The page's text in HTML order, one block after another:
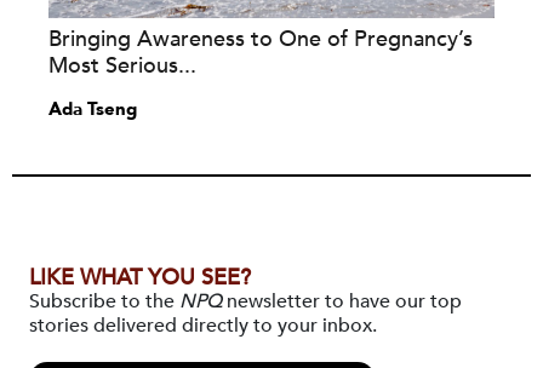
Bringing Awareness to One of Pregnancy’s
Most Serious...
Ada Tseng
LIKE WHAT YOU SEE?
Subscribe to the NPQnewsletter to have our top
stories delivered directly to your inbox.